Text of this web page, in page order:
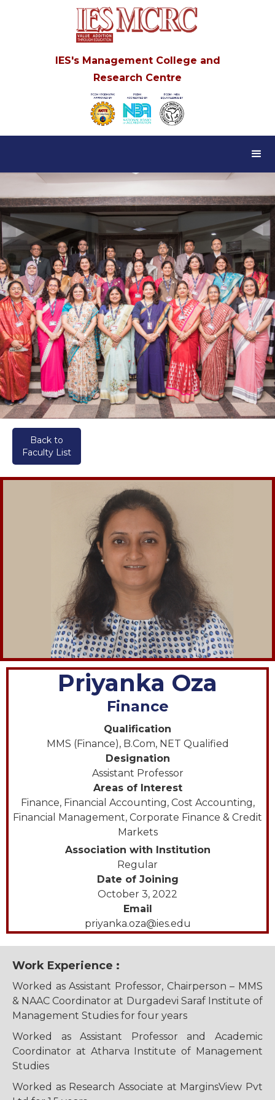
IES's Management College and
Research Centre
Back to
Faculty List
Priyanka Oza
Finance
Qualification
MMS (Finance), B.Com, NET Qualified
Designation
Assistant Professor
Areas of Interest
Finance, Financial Accounting, Cost Accounting,
Financial Management, Corporate Finance & Credit
Markets
Association with Institution
Regular
Date of Joining
October 3, 2022
Email
priyanka.oza@ies.edu
Work Experience :
Worked as Assistant Professor, Chairperson – MMS
& NAAC Coordinator at Durgadevi Saraf Institute of
Management Studies for four years
Worked as Assistant Professor and Academic
Coordinator at Atharva Institute of Management
Studies
Worked as Research Associate at MarginsView Pvt